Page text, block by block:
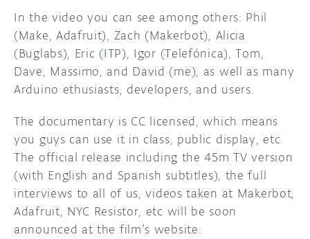
In the video you can see among others: Phil
(Make, Adafruit), Zach (Makerbot), Alicia
(Buglabs), Eric (ITP), Igor (Telefónica), Tom,
Dave, Massimo, and David (me), as well as many
Arduino ethusiasts, developers, and users.
The documentary is CC licensed, which means
you guys can use it in class, public display, etc.
The official release including the 45m TV version
(with English and Spanish subtitles), the full
interviews to all of us, videos taken at Makerbot,
Adafruit, NYC Resistor, etc will be soon
announced at the film’s website: